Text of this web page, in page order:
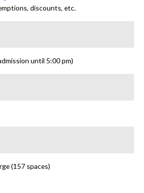
discounts, etc.
until 5:00 pm)
(157 spaces)